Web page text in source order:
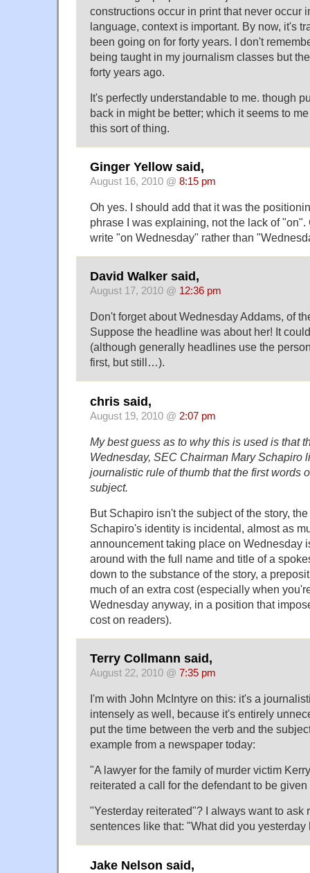
constructions occur in print that never occur
language, context is important. By now, it's
been going on for forty years. I don't
being taught in my journalism classes but
forty years ago.
It's perfectly understandable to me. though
back in might be better; which it seems to
this sort of thing.
Ginger Yellow said,
August 16, 2010 @ 8:15 pm
Oh yes. I should add that it was the
phrase I was explaining, not the lack of
write "on Wednesday" rather than
David Walker said,
August 17, 2010 @ 12:36 pm
Don't forget about Wednesday Addams, of
Suppose the headline was about her! It
(although generally headlines use the
first, but still…).
chris said,
August 19, 2010 @ 2:07 pm
My best guess as to why this is used is that
Wednesday, SEC Chairman Mary
journalistic rule of thumb that the first words
subject.
But Schapiro isn't the subject of the story,
Schapiro's identity is incidental, almost as
announcement taking place on Wednesday
around with the full name and title of a
down to the substance of the story, a
much of an extra cost (especially when
Wednesday anyway, in a position that
cost on readers).
Terry Collmann said,
August 22, 2010 @ 7:35 pm
I'm with John McIntyre on this: it's a
intensely as well, because it's entirely
put the time between the verb and the
example from a newspaper today:
"A lawyer for the family of murder victim
reiterated a call for the defendant to be
"Yesterday reiterated"? I always want to ask
sentences like that: "What did you yesterday
Jake Nelson said,